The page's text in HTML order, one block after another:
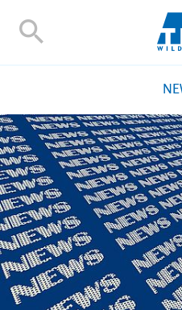
ALUMNI
UNIVERSITY
INTERNATIONAL
Contact and directions
TH Online-Portal